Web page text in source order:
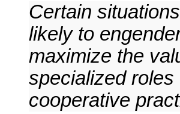
Certain
likely to
maximize the
specialized
cooperative